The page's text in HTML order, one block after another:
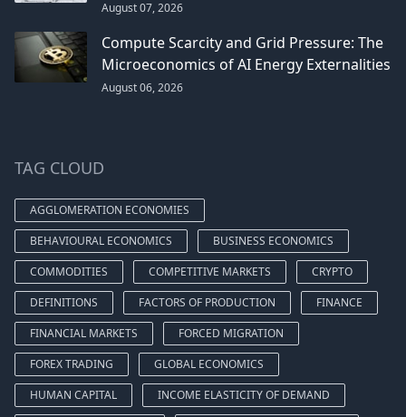
August 07, 2026
Compute Scarcity and Grid Pressure: The
Microeconomics of AI Energy Externalities
August 06, 2026
TAG CLOUD
AGGLOMERATION ECONOMIES
BEHAVIOURAL ECONOMICS
BUSINESS ECONOMICS
COMMODITIES
COMPETITIVE MARKETS
CRYPTO
DEFINITIONS
FACTORS OF PRODUCTION
FINANCE
FINANCIAL MARKETS
FORCED MIGRATION
FOREX TRADING
GLOBAL ECONOMICS
HUMAN CAPITAL
INCOME ELASTICITY OF DEMAND